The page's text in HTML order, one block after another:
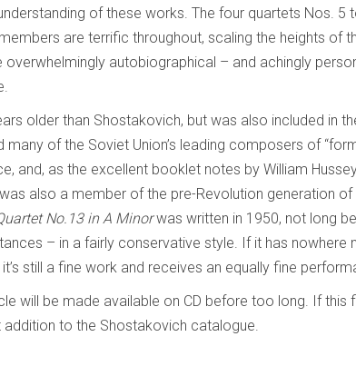
of these works. The four quartets Nos. 5
are terrific throughout, scaling the heights of
overwhelmingly autobiographical – and achingly
older than Shostakovich, but was also included in
of the Soviet Union’s leading composers of
and, as the excellent booklet notes by William
also a member of the pre-Revolution generation of
No.13 in A Minorwas written in 1950, not long
– in a fairly conservative style. If it has nowhere
still a fine work and receives an equally fine
will be made available on CD before too long. If this
to the Shostakovich catalogue.